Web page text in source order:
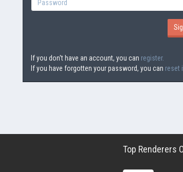
If you don't have an account, you can register.
If you have forgotten your password, you can reset
Top Renderers